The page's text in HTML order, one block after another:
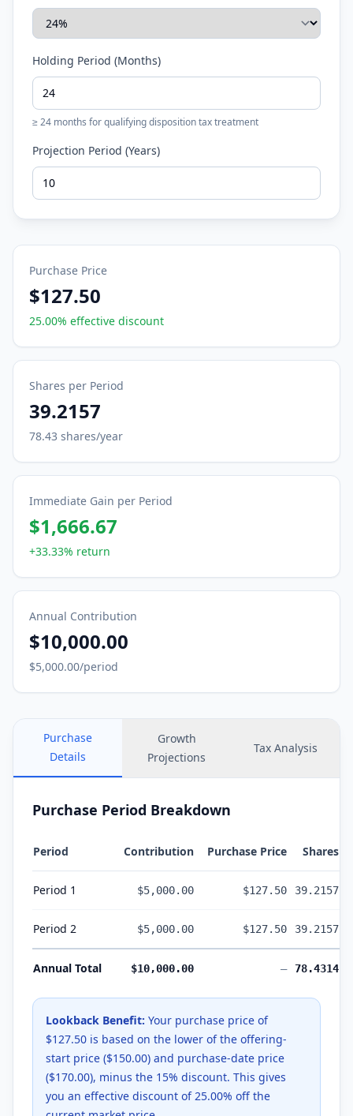
Holding Period (Months)
≥ 24 months for qualifying disposition tax treatment
Projection Period (Years)
Purchase Price
$127.50
25.00% effective discount
Shares per Period
39.2157
78.43 shares/year
Immediate Gain per Period
$1,666.67
+33.33% return
Annual Contribution
$10,000.00
$5,000.00/period
Purchase
Details
Growth
Projections
Tax Analysis
Purchase Period Breakdown
Period Contribution Purchase Price Shares
Period 1 $5,000.00 $127.50 39.2157
Period 2 $5,000.00 $127.50 39.2157
Annual Total $10,000.00 — 78.4314
Lookback Benefit: Your purchase price of
$127.50 is based on the lower of the offering-
start price ($150.00) and purchase-date price
($170.00), minus the 15% discount. This gives
you an effective discount of 25.00% off the